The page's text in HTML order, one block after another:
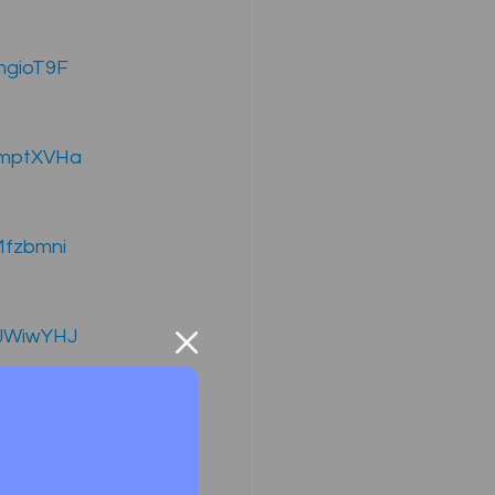
Law )
Results